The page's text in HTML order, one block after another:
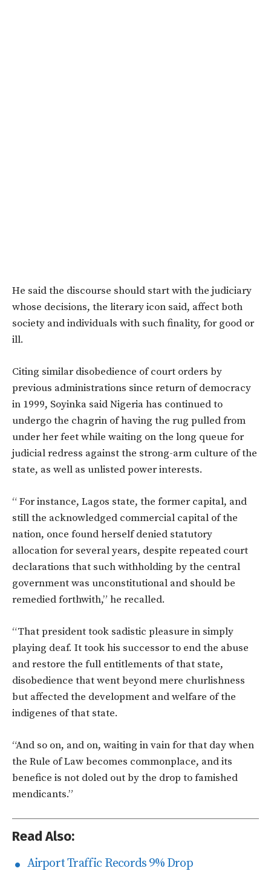
He said the discourse should start with the judiciary
whose decisions, the literary icon said, affect both
society and individuals with such finality, for good or
ill.
Citing similar disobedience of court orders by
previous administrations since return of democracy
in 1999, Soyinka said Nigeria has continued to
undergo the chagrin of having the rug pulled from
under her feet while waiting on the long queue for
judicial redress against the strong-arm culture of the
state, as well as unlisted power interests.
“ For instance, Lagos state, the former capital, and
still the acknowledged commercial capital of the
nation, once found herself denied statutory
allocation for several years, despite repeated court
declarations that such withholding by the central
government was unconstitutional and should be
remedied forthwith,” he recalled.
“That president took sadistic pleasure in simply
playing deaf. It took his successor to end the abuse
and restore the full entitlements of that state,
disobedience that went beyond mere churlishness
but affected the development and welfare of the
indigenes of that state.
“And so on, and on, waiting in vain for that day when
the Rule of Law becomes commonplace, and its
benefice is not doled out by the drop to famished
mendicants.”
Read Also:
Airport Traffic Records 9% Drop